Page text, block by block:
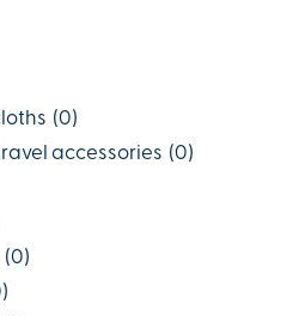
(0)
accessories (0)
(0)
)